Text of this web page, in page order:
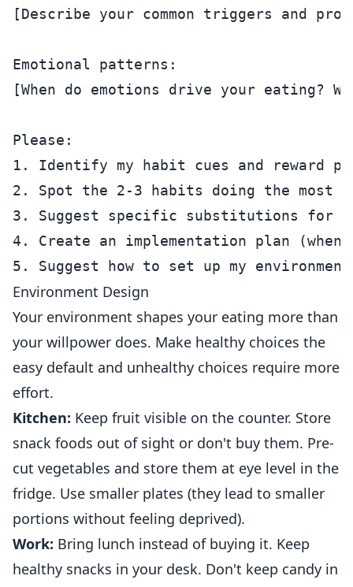
[Describe your common triggers and
Emotional patterns:
[When do emotions drive your eating?
Please:
1. Identify my habit cues and reward
2. Spot the 2-3 habits doing the most
3. Suggest specific substitutions for
4. Create an implementation plan
Environment Design
Your environment shapes your eating more than
your willpower does. Make healthy choices the
easy default and unhealthy choices require more
effort.
Kitchen: Keep fruit visible on the counter. Store
snack foods out of sight or don't buy them. Pre-
cut vegetables and store them at eye level in the
fridge. Use smaller plates (they lead to smaller
portions without feeling deprived).
Work: Bring lunch instead of buying it. Keep
healthy snacks in your desk. Don't keep candy in